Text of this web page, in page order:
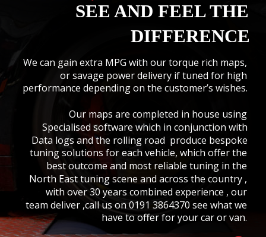
SEE AND FEEL THE
DIFFERENCE
We can gain extra MPG with our torque rich maps,
or savage power delivery if tuned for high
performance depending on the customer’s wishes.
Our maps are completed in house using
Specialised software which in conjunction with
Data logs and the rolling road  produce bespoke
tuning solutions for each vehicle, which offer the
best outcome and most reliable tuning in the
North East tuning scene and across the country ,
with over 30 years combined experience , our
team deliver ,call us on 0191 3864370 see what we
have to offer for your car or van.